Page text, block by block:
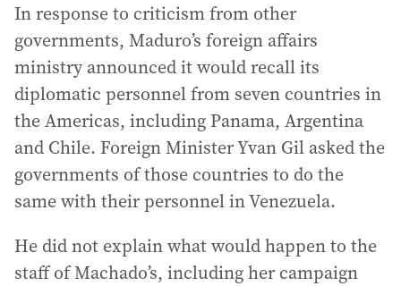
In response to criticism from other
governments, Maduro’s foreign affairs
ministry announced it would recall its
diplomatic personnel from seven countries in
the Americas, including Panama, Argentina
and Chile. Foreign Minister Yvan Gil asked the
governments of those countries to do the
same with their personnel in Venezuela.
He did not explain what would happen to the
staff of Machado’s, including her campaign